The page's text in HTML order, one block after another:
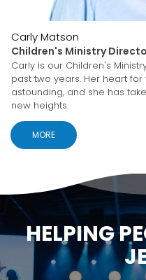
Carly Matson
Children's Ministry
Carly is our Children's
past two years. Her heart
astounding, and she has
new heights.
MORE
HELPING